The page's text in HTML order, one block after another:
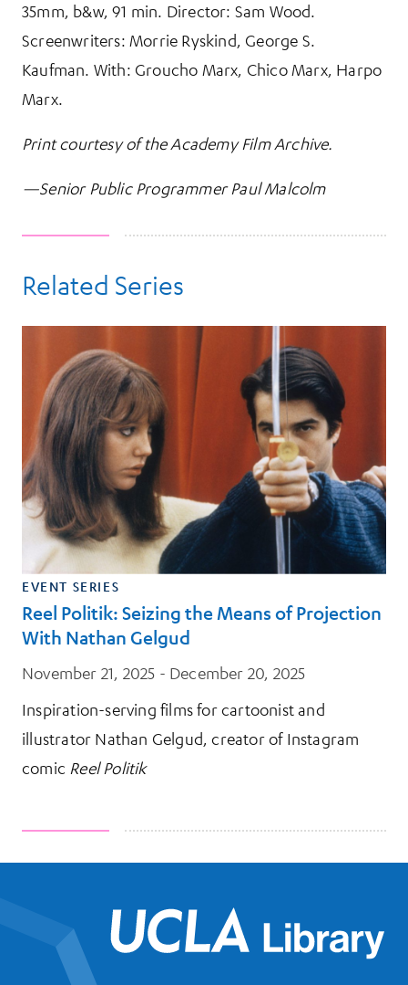
35mm, b&w, 91 min. Director: Sam Wood.
Screenwriters: Morrie Ryskind, George S.
Kaufman. With: Groucho Marx, Chico Marx, Harpo
Marx.
Print courtesy of the Academy Film Archive.
—Senior Public Programmer Paul Malcolm
Related Series
EVENT SERIES
Reel Politik: Seizing the Means of Projection
With Nathan Gelgud
November 21, 2025 - December 20, 2025
Inspiration-serving films for cartoonist and
illustrator Nathan Gelgud, creator of Instagram
comic Reel Politik